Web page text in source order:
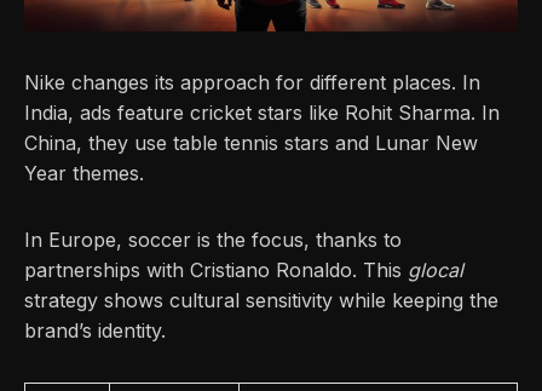
Nike changes its approach for different places. In
India, ads feature cricket stars like Rohit Sharma. In
China, they use table tennis stars and Lunar New
Year themes.
In Europe, soccer is the focus, thanks to
partnerships with Cristiano Ronaldo. This glocal
strategy shows cultural sensitivity while keeping the
brand’s identity.